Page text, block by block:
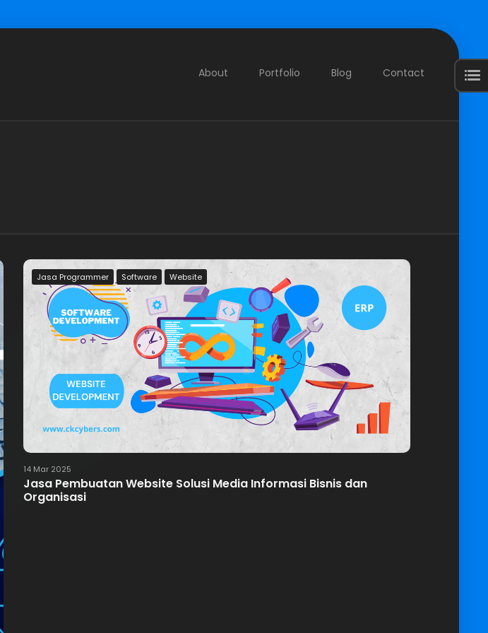
About Portfolio Blog Contact
Jasa Programmer Software Website
14 Mar 2025
Jasa Pembuatan Website Solusi Media Informasi Bisnis dan
Organisasi